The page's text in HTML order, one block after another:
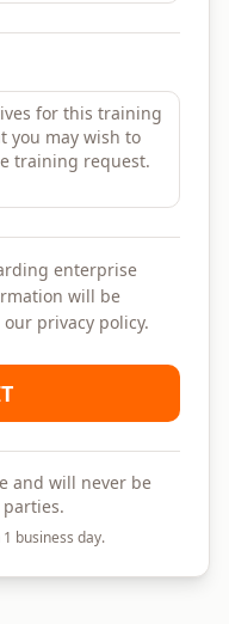
enterprise
will be
privacy policy.
and will never be
business day.